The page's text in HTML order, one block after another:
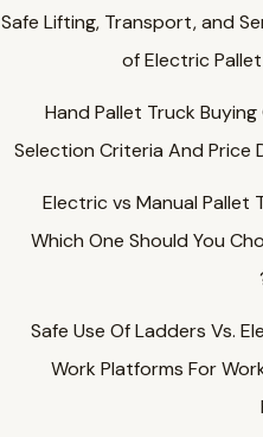
Safe Lifting, Transport, and
of Electric
Hand Pallet Truck Buying
Selection Criteria And Price
Electric vs Manual Pallet
Which One Should You
Safe Use Of Ladders Vs.
Work Platforms For